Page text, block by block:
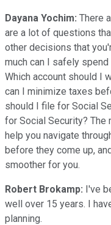
Dayana Yochim: There
are a lot of questions
other decisions that
much can I safely spend
Which account should I
can I minimize taxes
should I file for Social
for Social Security?
help you navigate
before they come up,
smoother for you.
Robert Brokamp: I've
well over 15 years. I
planning.